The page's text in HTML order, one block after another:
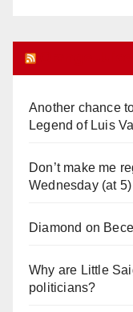
Another chance
Legend of Luis
Don’t make me
Wednesday (at
Diamond on
Why are Little
politicians?